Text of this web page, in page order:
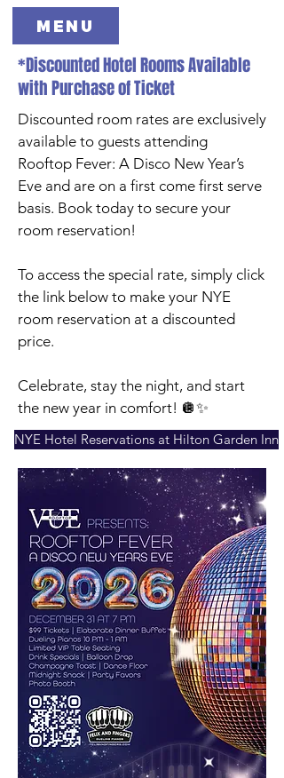
MENU
*Discounted Hotel Rooms Available
with Purchase of Ticket
Discounted room rates are exclusively
available to guests attending
Rooftop Fever: A Disco New Year’s
Eve and are on a first come first serve
basis. Book today to secure your
room reservation!
To access the special rate, simply click
the link below to make your NYE
room reservation at a discounted
price.
Celebrate, stay the night, and start
the new year in comfort! 🪩✨
NYE Hotel Reservations at Hilton Garden Inn